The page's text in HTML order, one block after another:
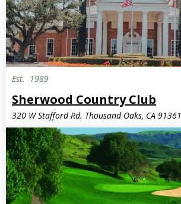
Est. 1989
Sherwood Country Club
320 W Stafford Rd. Thousand Oaks, CA 91361